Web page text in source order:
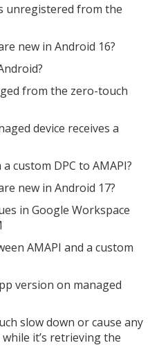
unregistered from the
new in Android 16?
from the zero-touch
device receives a
custom DPC to AMAPI?
new in Android 17?
in Google Workspace
AMAPI and a custom
version on managed
slow down or cause any
it’s retrieving the